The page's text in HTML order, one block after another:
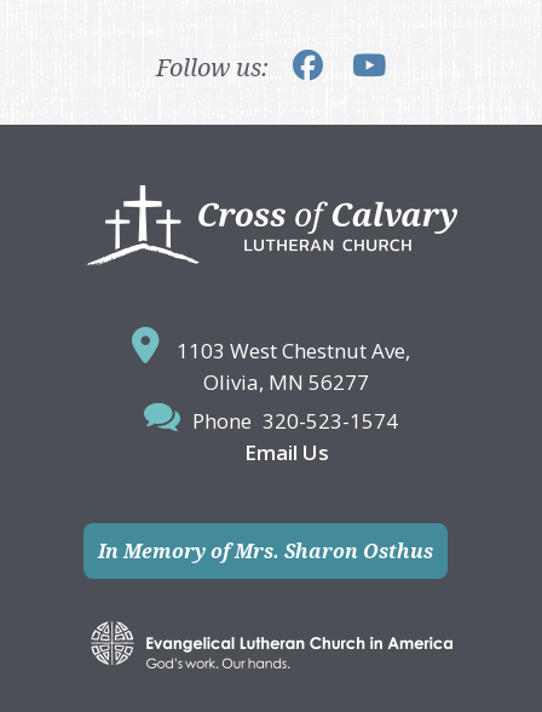
Follow us:
1103 West Chestnut Ave,
Olivia, MN 56277
Phone 320-523-1574
Email Us
In Memory of Mrs. Sharon Osthus